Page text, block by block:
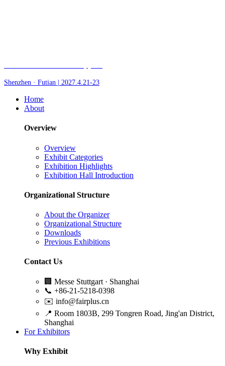
Shenzhen · Futian | 2027.4.21-23
Home
About
Overview
Overview
Exhibit Categories
Exhibition Highlights
Exhibition Hall Introduction
Organizational Structure
About the Organizer
Organizational Structure
Downloads
Previous Exhibitions
Contact Us
🏢 Messe Stuttgart · Shanghai
📞 +86-21-5218-0398
✉️ info@fairplus.cn
📍 Room 1803B, 299 Tongren Road, Jing'an District,
Shanghai
For Exhibitors
Why Exhibit